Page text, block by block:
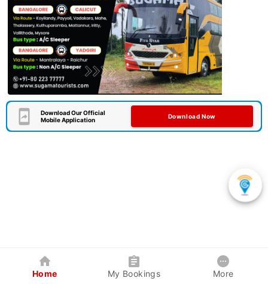
Download Our Official
Mobile Application
Download Now
Home My Bookings More